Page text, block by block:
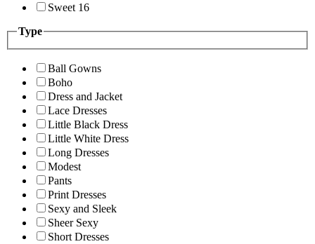
Sweet 16
Type
Ball Gowns
Boho
Dress and Jacket
Lace Dresses
Little Black Dress
Little White Dress
Long Dresses
Modest
Pants
Print Dresses
Sexy and Sleek
Sheer Sexy
Short Dresses